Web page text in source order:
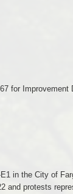
for Improvement
in the City of
and protests